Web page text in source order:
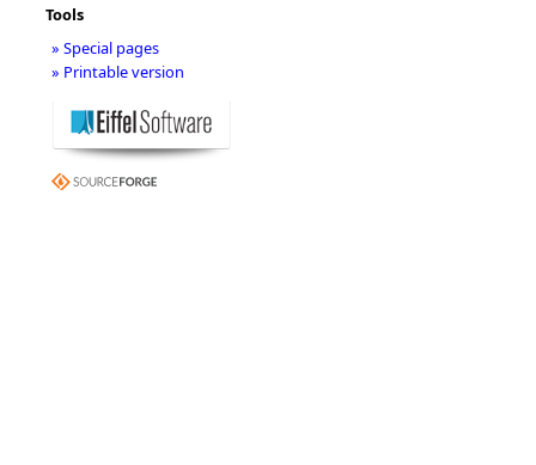
Tools
» Special pages
» Printable version